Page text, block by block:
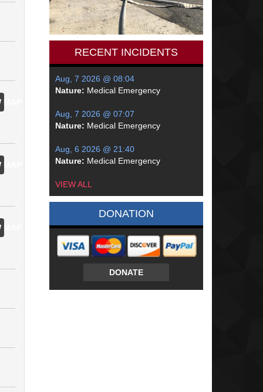
RECENT INCIDENTS
Aug, 7 2026 @ 08:04
Nature: Medical Emergency
Aug, 7 2026 @ 07:07
Nature: Medical Emergency
Aug, 6 2026 @ 21:40
Nature: Medical Emergency
VIEW ALL
DONATION
DONATE